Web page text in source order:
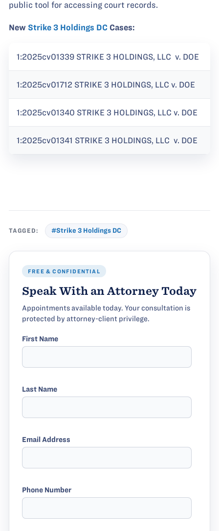
public tool for accessing court records.
New Strike 3 Holdings DC Cases:
1:2025cv01339 STRIKE 3 HOLDINGS, LLC v. DOE
1:2025cv01712 STRIKE 3 HOLDINGS, LLC v. DOE
1:2025cv01340 STRIKE 3 HOLDINGS, LLC v. DOE
1:2025cv01341 STRIKE 3 HOLDINGS, LLC v. DOE
TAGGED: #Strike 3 Holdings DC
FREE & CONFIDENTIAL
Speak With an Attorney Today
Appointments available today. Your consultation is
protected by attorney-client privilege.
First Name
Last Name
Email Address
Phone Number